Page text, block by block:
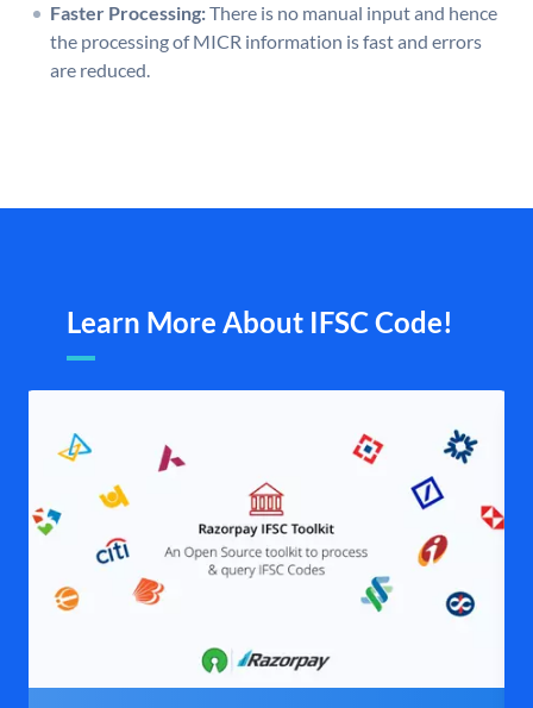
Faster Processing:There is no manual input and hence
the processing of MICR information is fast and errors
are reduced.
Learn More About IFSC Code!